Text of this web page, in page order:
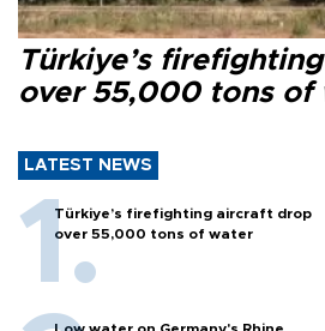
Türkiye’s
over 55,000 tons of
LATEST NEWS
Türkiye’s firefighting aircraft drop
over 55,000 tons of water